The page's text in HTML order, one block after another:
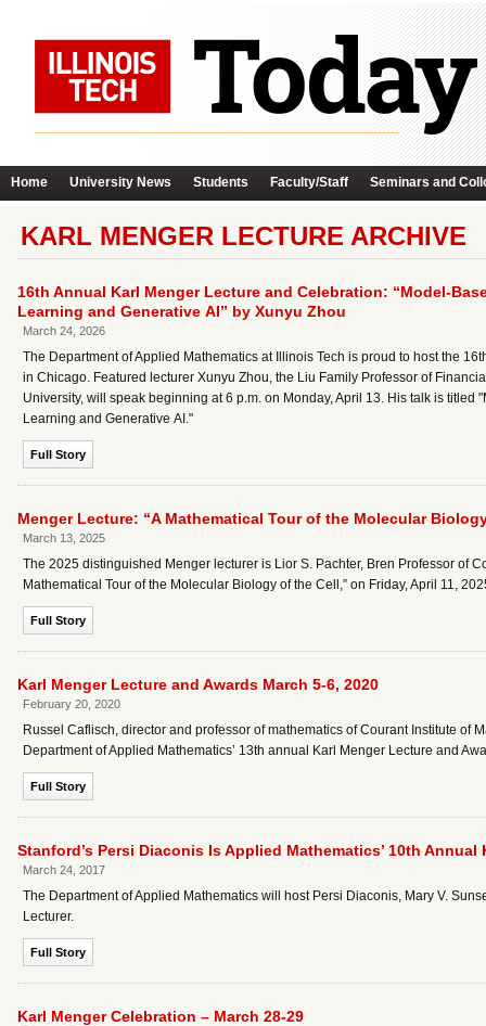
Home University News Students Faculty/Staff Seminars and
KARL MENGER LECTURE ARCHIVE
16th Annual Karl Menger Lecture and Celebration: “Model-
Learning and Generative AI” by Xunyu Zhou
March 24, 2026
The Department of Applied Mathematics at Illinois Tech is proud to host the
in Chicago. Featured lecturer Xunyu Zhou, the Liu Family Professor of
University, will speak beginning at 6 p.m. on Monday, April 13. His talk is
Learning and Generative AI."
Full Story
Menger Lecture: “A Mathematical Tour of the Molecular
March 13, 2025
The 2025 distinguished Menger lecturer is Lior S. Pachter, Bren Professor of
Mathematical Tour of the Molecular Biology of the Cell,” on Friday, April 11,
Full Story
Karl Menger Lecture and Awards March 5-6, 2020
February 20, 2020
Russel Caflisch, director and professor of mathematics of Courant Institute of
Department of Applied Mathematics’ 13th annual Karl Menger Lecture and
Full Story
Stanford’s Persi Diaconis Is Applied Mathematics’ 10th Annual
March 24, 2017
The Department of Applied Mathematics will host Persi Diaconis, Mary V.
Lecturer.
Full Story
Karl Menger Celebration – March 28-29